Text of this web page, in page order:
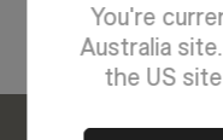
You're
Australia
the US